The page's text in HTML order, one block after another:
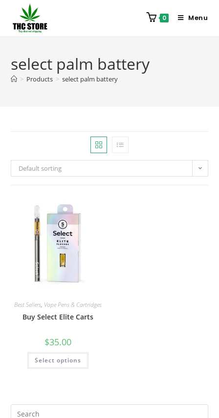
0 Menu
select palm battery
> Products > select palm battery
Default sorting
Best Sellers, Vape Pens & Cartridges
Buy Select Elite Carts
$35.00
Select options